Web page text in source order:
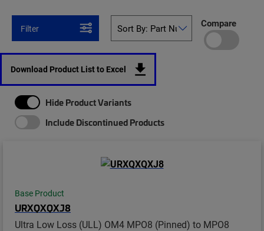
Filter Compare
Download Product List to Excel
Hide Product Variants
Include Discontinued Products
Base Product
URXQXQXJ8
Ultra Low Loss (ULL) OM4 MPO8 (Pinned) to MPO8